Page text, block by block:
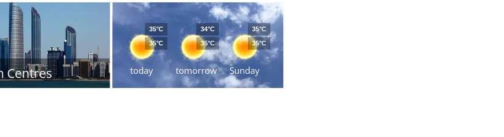
Centres today
35°C
35°C
tomorrow
34°C
35°C
Sunday
35°C
35°C